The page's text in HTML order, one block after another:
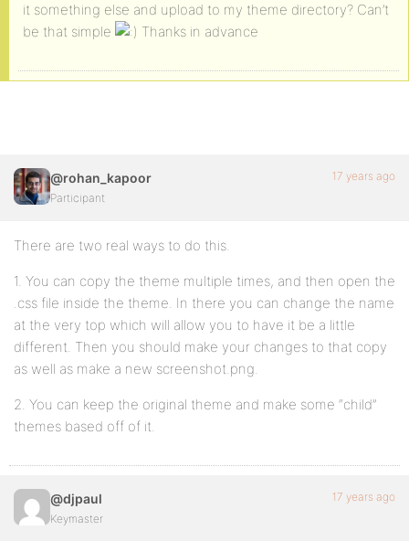
it something else and upload to my theme directory? Can’t
be that simple
Thanks in advance
@rohan_kapoor
Participant
17 years ago
There are two real ways to do this.
1. You can copy the theme multiple times, and then open the
.css file inside the theme. In there you can change the name
at the very top which will allow you to have it be a little
different. Then you should make your changes to that copy
as well as make a new screenshot.png.
2. You can keep the original theme and make some “child”
themes based off of it.
@djpaul
Keymaster
17 years ago